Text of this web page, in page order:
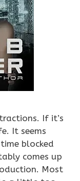
If it’s
It seems
blocked
comes up
Most